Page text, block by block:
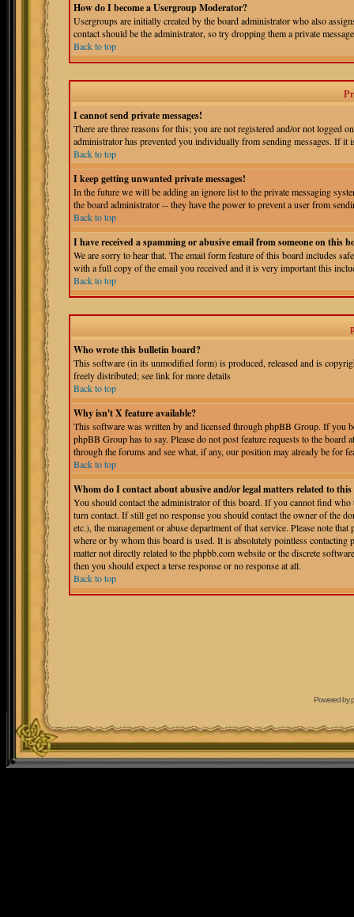
How do I become a Usergroup Moderator?
Usergroups are initially created by the board administrator who also
contact should be the administrator, so try dropping them a private
Back to top
I cannot send private messages!
There are three reasons for this; you are not registered and/or not logged
administrator has prevented you individually from sending messages. If
Back to top
I keep getting unwanted private messages!
In the future we will be adding an ignore list to the private messaging
the board administrator -- they have the power to prevent a user from
Back to top
I have received a spamming or abusive email from someone on this
We are sorry to hear that. The email form feature of this board includes
with a full copy of the email you received and it is very important this
Back to top
Who wrote this bulletin board?
This software (in its unmodified form) is produced, released and is
freely distributed; see link for more details
Back to top
Why isn't X feature available?
This software was written by and licensed through phpBB Group. If you
phpBB Group has to say. Please do not post feature requests to the
through the forums and see what, if any, our position may already be for
Back to top
Whom do I contact about abusive and/or legal matters related to
You should contact the administrator of this board. If you cannot find
turn contact. If still get no response you should contact the owner of the
etc.), the management or abuse department of that service. Please note
where or by whom this board is used. It is absolutely pointless contacting
matter not directly related to the phpbb.com website or the discrete
then you should expect a terse response or no response at all.
Back to top
Powered by